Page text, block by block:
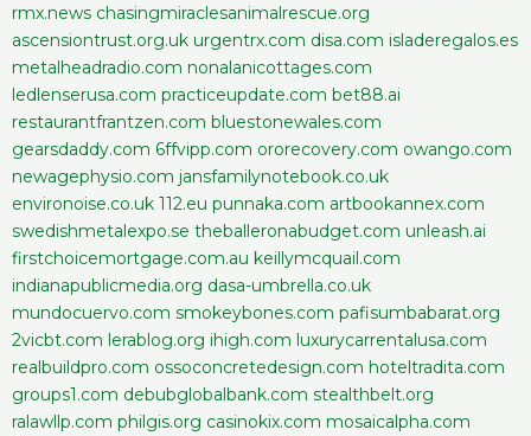
rmx.news chasingmiraclesanimalrescue.org
ascensiontrust.org.uk urgentrx.com disa.com isladeregalos.es
metalheadradio.com nonalanicottages.com
ledlenserusa.com practiceupdate.com bet88.ai
restaurantfrantzen.com bluestonewales.com
gearsdaddy.com 6ffvipp.com ororecovery.com owango.com
newagephysio.com jansfamilynotebook.co.uk
environoise.co.uk 112.eu punnaka.com artbookannex.com
swedishmetalexpo.se theballeronabudget.com unleash.ai
firstchoicemortgage.com.au keillymcquail.com
indianapublicmedia.org dasa-umbrella.co.uk
mundocuervo.com smokeybones.com pafisumbabarat.org
2vicbt.com lerablog.org ihigh.com luxurycarrentalusa.com
realbuildpro.com ossoconcretedesign.com hoteltradita.com
groups1.com debubglobalbank.com stealthbelt.org
ralawllp.com philgis.org casinokix.com mosaicalpha.com